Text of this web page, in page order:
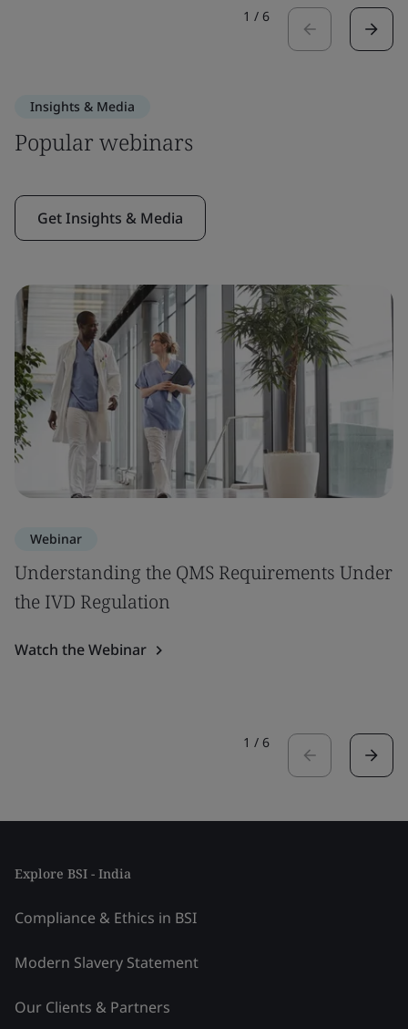
1 / 6
Insights & Media
Popular webinars
Get Insights & Media
Webinar
Understanding the QMS Requirements Under
the IVD Regulation
Watch the Webinar
1 / 6
Explore BSI - India
Compliance & Ethics in BSI
Modern Slavery Statement
Our Clients & Partners